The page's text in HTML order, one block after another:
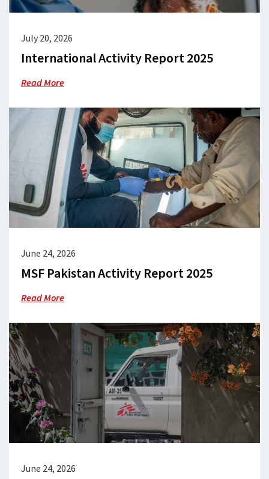
July 20, 2026
International Activity Report 2025
Read More
June 24, 2026
MSF Pakistan Activity Report 2025
Read More
June 24, 2026